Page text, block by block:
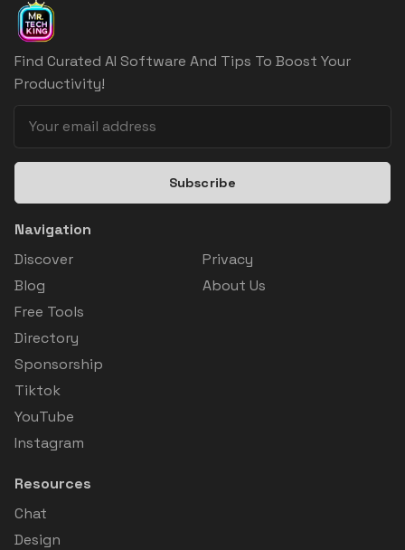
Find Curated AI Software And Tips To Boost Your
Productivity!
Subscribe
Navigation
Discover
Blog
Free Tools
Directory
Sponsorship
Tiktok
YouTube
Instagram
Privacy
About Us
Resources
Chat
Design